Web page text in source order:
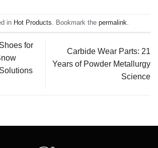
in Hot Products . Bookmark the permalink
for
Carbide Wear Parts: 21
Years of Powder Metallurgy
Science